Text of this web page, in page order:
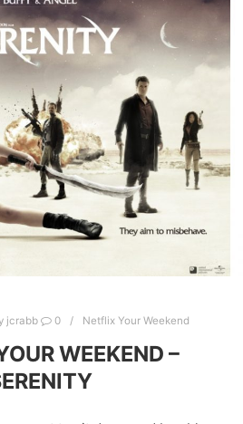
jcrabb 0 Netflix Your Weekend
WEEKEND –